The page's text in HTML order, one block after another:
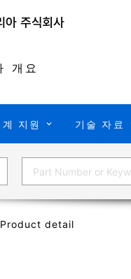
개요
지원 기술 자료
Product detail